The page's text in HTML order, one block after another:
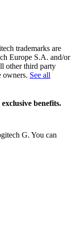
trademarks are
Europe S.A. and/or
other third party
owners. See all
benefits.
G. You can